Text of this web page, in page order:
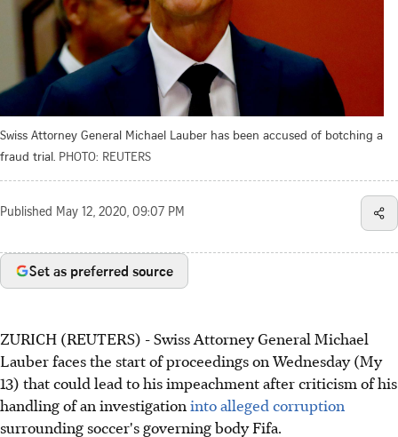
Swiss Attorney General Michael Lauber has been accused of botching a
fraud trial. PHOTO: REUTERS
Published May 12, 2020, 09:07 PM
Set as preferred source
ZURICH (REUTERS) - Swiss Attorney General Michael
Lauber faces the start of proceedings on Wednesday (My
13) that could lead to his impeachment after criticism of his
handling of an investigation into alleged corruption
surrounding soccer's governing body Fifa.